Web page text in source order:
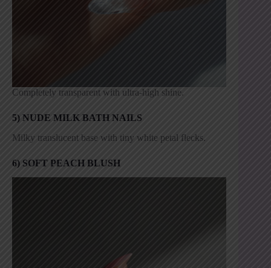
Completely transparent with ultra-high shine.
5) NUDE MILK BATH NAILS
Milky translucent base with tiny white petal flecks.
6) SOFT PEACH BLUSH